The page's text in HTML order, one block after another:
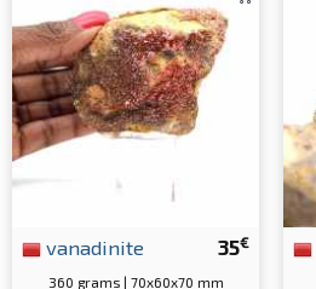
35€
vanadinite
360 grams | 70x60x70 mm